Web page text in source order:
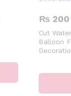
₨ 200
Cut
Balloon